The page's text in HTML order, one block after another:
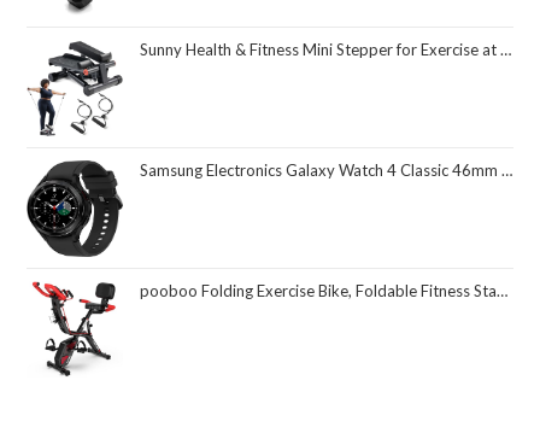
Sunny Health & Fitness Mini Stepper for Exercise at Home, Stair Step Workout Machine with Resistance Band and Over 300lb Weight Capacity, Optional Twist Motion and Free SunnyFit App Connection
Samsung Electronics Galaxy Watch 4 Classic 46mm Smartwatch with ECG Monitor Tracker for Health Fitness Running Sleep Cycles GPS Fall Detection Bluetooth US Version, Black (Renewed)
pooboo Folding Exercise Bike, Foldable Fitness Stationary Bike Machine, Upright Indoor Cycling Bike, Magnetic X-Bike with 8-Level Adjustable Resistance, Bottle Holder & Back Support Cushion for Home Gym Workout